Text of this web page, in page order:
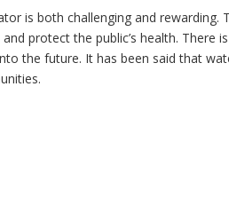
is both challenging and
protect the public’s health. There
the future. It has been said that